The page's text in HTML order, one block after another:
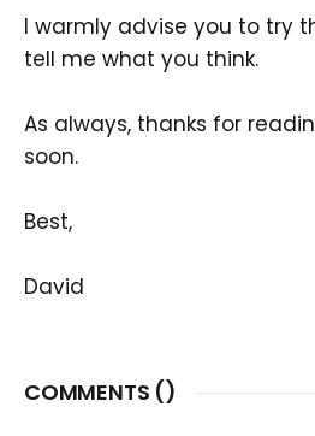
I warmly advise you to try
tell me what you think.
As always, thanks for
soon.
Best,
David
COMMENTS ()